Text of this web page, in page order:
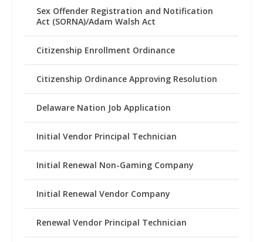
Sex Offender Registration and Notification
Act (SORNA)/Adam Walsh Act
Citizenship Enrollment Ordinance
Citizenship Ordinance Approving Resolution
Delaware Nation Job Application
Initial Vendor Principal Technician
Initial Renewal Non-Gaming Company
Initial Renewal Vendor Company
Renewal Vendor Principal Technician